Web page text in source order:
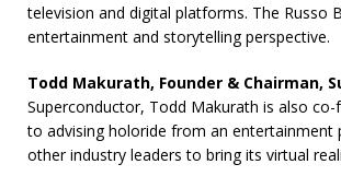
television and digital platforms. The Russo
entertainment and storytelling perspective.
Todd Makurath, Founder & Chairman,
Superconductor, Todd Makurath is also
to advising holoride from an
other industry leaders to bring its virtual